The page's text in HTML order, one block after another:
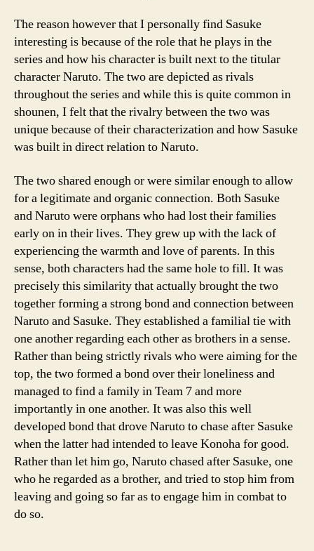
The reason however that I personally find Sasuke
interesting is because of the role that he plays in the
series and how his character is built next to the titular
character Naruto. The two are depicted as rivals
throughout the series and while this is quite common in
shounen, I felt that the rivalry between the two was
unique because of their characterization and how Sasuke
was built in direct relation to Naruto.
The two shared enough or were similar enough to allow
for a legitimate and organic connection. Both Sasuke
and Naruto were orphans who had lost their families
early on in their lives. They grew up with the lack of
experiencing the warmth and love of parents. In this
sense, both characters had the same hole to fill. It was
precisely this similarity that actually brought the two
together forming a strong bond and connection between
Naruto and Sasuke. They established a familial tie with
one another regarding each other as brothers in a sense.
Rather than being strictly rivals who were aiming for the
top, the two formed a bond over their loneliness and
managed to find a family in Team 7 and more
importantly in one another. It was also this well
developed bond that drove Naruto to chase after Sasuke
when the latter had intended to leave Konoha for good.
Rather than let him go, Naruto chased after Sasuke, one
who he regarded as a brother, and tried to stop him from
leaving and going so far as to engage him in combat to
do so.